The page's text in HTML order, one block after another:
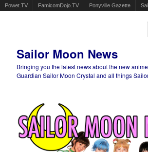
Powet.TV FamicomDojo.TV Ponyville Gazette
Sailor Moon News
Bringing you the latest news about the new
Guardian Sailor Moon Crystal and all things